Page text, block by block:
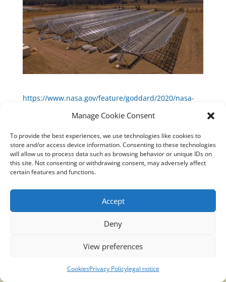
Manage Cookie Consent
To provide the best experiences, we use technologies like cookies to
store and/or access device information. Consenting to these technologies
will allow us to process data such as browsing behavior or unique IDs on
this site. Not consenting or withdrawing consent, may adversely affect
certain features and functions.
Accept
Deny
View preferences
CookiesPrivacy Policylegal notice
https://www.nasa.gov/feature/goddard/2020/nasa-
ray-radio-burst
Translucidmind® | 2021 Copyright © Oficial website